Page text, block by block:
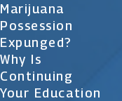
Marijuana
Possession
Expunged?
Why Is
Continuing
Your Education